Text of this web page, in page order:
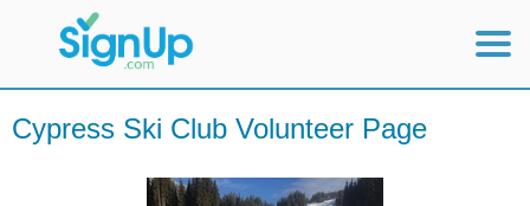
Mobile Home
Cypress Ski Club Volunteer Page